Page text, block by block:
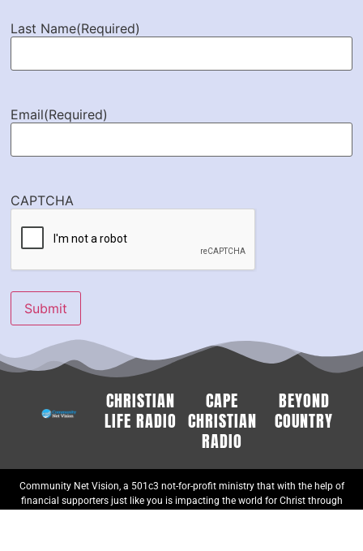
Last Name(Required)
Email(Required)
CAPTCHA
Submit
CHRISTIAN
LIFE RADIO
CAPE
CHRISTIAN
RADIO
BEYOND
COUNTRY
Community Net Vision, a 501c3 not-for-profit ministry that with the help of
financial supporters just like you is impacting the world for Christ through